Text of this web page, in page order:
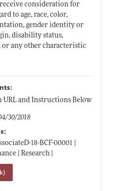
consideration for
to age, race, color,
gender identity or
disability status,
or any other characteristic
and Instructions Below
30/2018
18-BCF-00001 |
| Research |